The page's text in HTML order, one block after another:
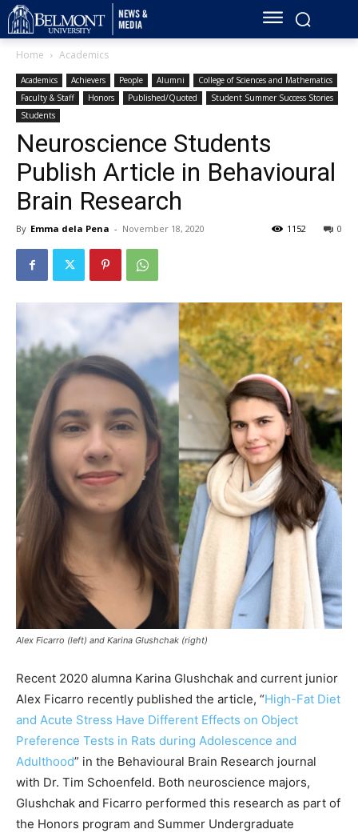
Home Academics
Academics Achievers People Alumni
College of Sciences and Mathematics
Faculty & Staff
Honors Published/Quoted
Student Summer Success Stories
Students
Neuroscience Students
Publish Article in Behavioural
Brain Research
By Emma dela Pena - November 18, 2020 0
1152
Alex Ficarro (left) and Karina Glushchak (right)
Recent 2020 alumna Karina Glushchak and current junior
Alex Ficarro recently published the article, “High-Fat Diet
and Acute Stress Have Different Effects on Object
Preference Tests in Rats during Adolescence and
Adulthood” in the Behavioural Brain Research journal
with Dr. Tim Schoenfeld. Both neuroscience majors,
Glushchak and Ficarro performed this research as part of
the Honors program and Summer Undergraduate